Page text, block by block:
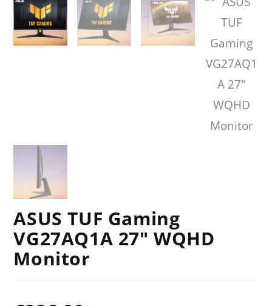
ASUS TUF Gaming
VG27AQ1A 27″ WQHD
Monitor